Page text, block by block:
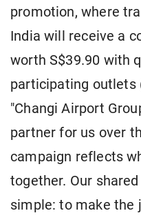
promotion, where
India will receive a
worth S$39.90 with
participating outlets
"Changi Airport
partner for us over
campaign reflects
together. Our
simple: to make the